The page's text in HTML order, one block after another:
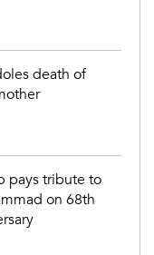
death of
pays tribute to
on 68th